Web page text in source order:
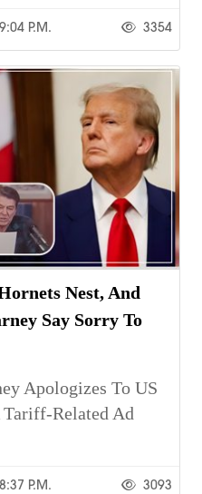
9:04 P.m. 3354
Nest, And
Say Sorry To
Apologizes To US
Related Ad
8:37 P.m. 3093